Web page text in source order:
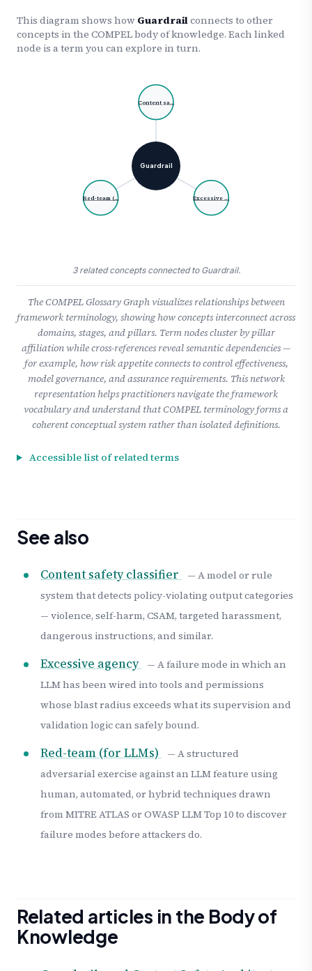
This diagram shows how Guardrailconnects to other
concepts in the COMPEL body of knowledge. Each linked
node is a term you can explore in turn.
Guardrail
Content sa…
Excessive …
Red-team (…
3 related concepts connected to Guardrail.
The COMPEL Glossary Graph visualizes relationships between
framework terminology, showing how concepts interconnect across
domains, stages, and pillars. Term nodes cluster by pillar
affiliation while cross-references reveal semantic dependencies —
for example, how risk appetite connects to control effectiveness,
model governance, and assurance requirements. This network
representation helps practitioners navigate the framework
vocabulary and understand that COMPEL terminology forms a
coherent conceptual system rather than isolated definitions.
Accessible list of related terms
See also
Content safety classifier
— A model or rule
system that detects policy-violating output categories
— violence, self-harm, CSAM, targeted harassment,
dangerous instructions, and similar.
Excessive agency — A failure mode in which an
LLM has been wired into tools and permissions
whose blast radius exceeds what its supervision and
validation logic can safely bound.
Red-team (for LLMs)
— A structured
adversarial exercise against an LLM feature using
human, automated, or hybrid techniques drawn
from MITRE ATLAS or OWASP LLM Top 10 to discover
failure modes before attackers do.
Related articles in the Body of
Knowledge